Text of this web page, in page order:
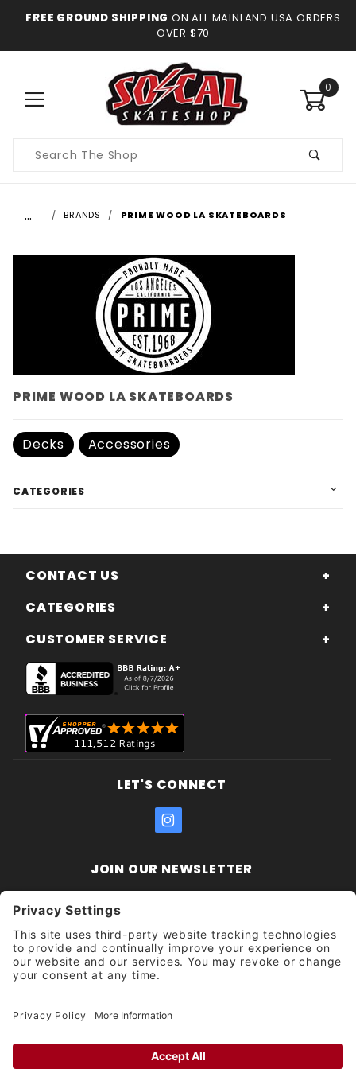
FREE GROUND SHIPPING ON ALL MAINLAND USA ORDERS
OVER $70
0
Search
… BRANDS PRIME WOOD LA SKATEBOARDS
PRIME WOOD LA SKATEBOARDS
Decks Accessories
CATEGORIES
CONTACT US
CATEGORIES
CUSTOMER SERVICE
LET'S CONNECT
JOIN OUR NEWSLETTER
Newsletter
Get updates and promotions too.
Unsubscribe?